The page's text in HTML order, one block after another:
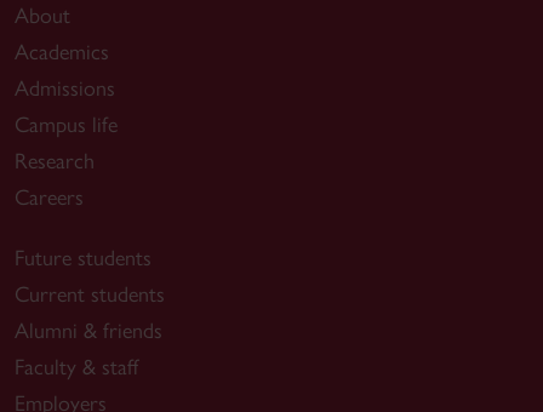
About
Academics
Admissions
Campus life
Research
Careers
Future students
Current students
Alumni & friends
Faculty & staff
Employers